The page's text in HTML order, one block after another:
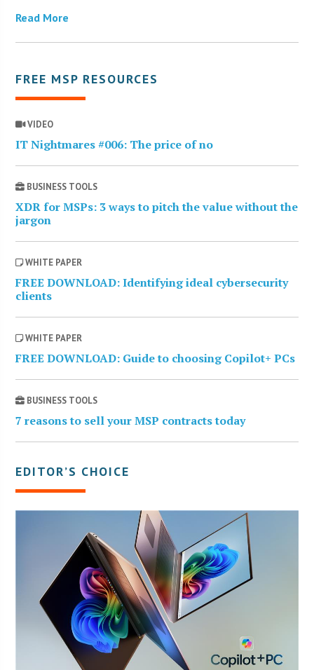
Read More
FREE MSP RESOURCES
VIDEO
IT Nightmares #006: The price of no
BUSINESS TOOLS
XDR for MSPs: 3 ways to pitch the value without the
jargon
WHITE PAPER
FREE DOWNLOAD: Identifying ideal cybersecurity
clients
WHITE PAPER
FREE DOWNLOAD: Guide to choosing Copilot+ PCs
BUSINESS TOOLS
7 reasons to sell your MSP contracts today
EDITOR’S CHOICE